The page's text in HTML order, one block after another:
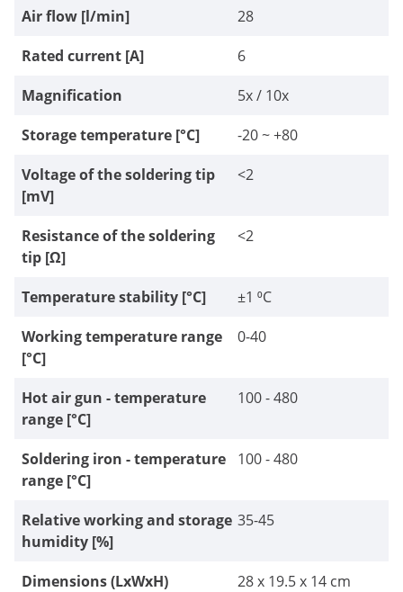
Air flow [l/min]
28
Rated current [A]
6
Magnification
5x / 10x
Storage temperature [°C]
-20 ~ +80
Voltage of the soldering tip
[mV]
<2
Resistance of the soldering
tip [Ω]
<2
Temperature stability [°C]
±1 ⁰C
Working temperature range
[°C]
0-40
Hot air gun - temperature
range [°C]
100 - 480
Soldering iron - temperature
range [°C]
100 - 480
Relative working and storage
humidity [%]
35-45
Dimensions (LxWxH)
28 x 19.5 x 14 cm